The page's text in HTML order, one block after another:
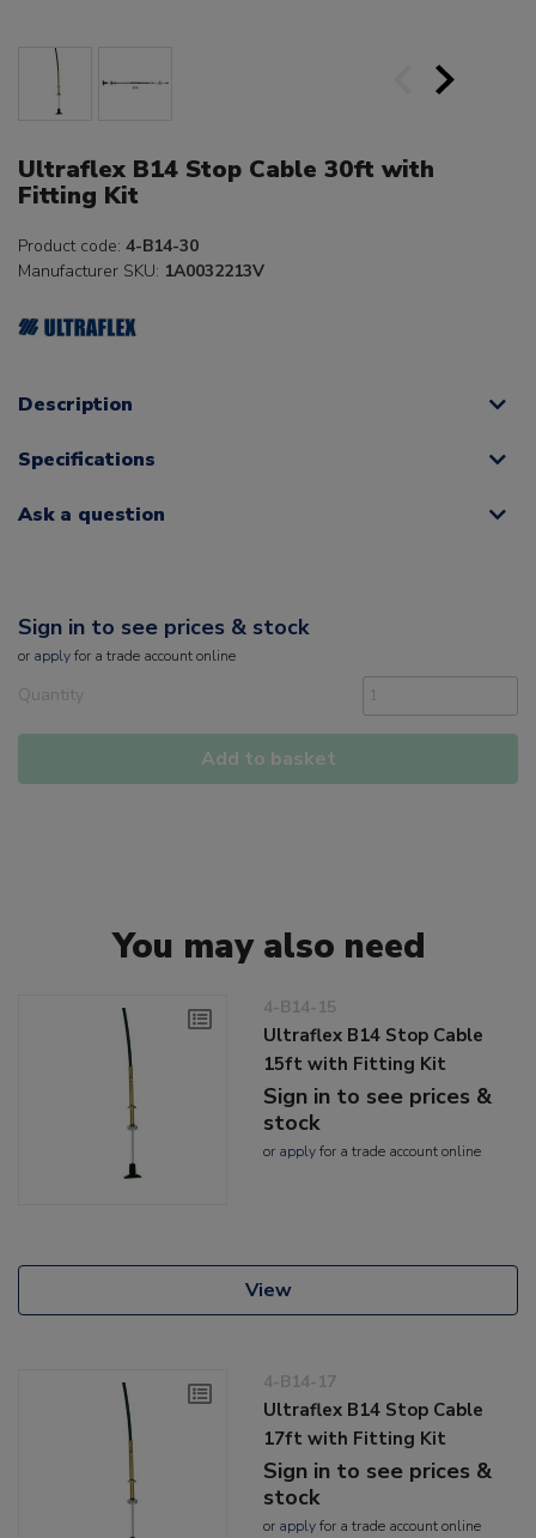
Ultraflex B14 Stop Cable 30ft with
Fitting Kit
Product code: 4-B14-30
Manufacturer SKU: 1A0032213V
Description
Specifications
Ask a question
Sign in to see prices & stock
or applyfor a trade account online
Quantity
Add to basket
You may also need
4-B14-15
Ultraflex B14 Stop Cable
15ft with Fitting Kit
Sign in to see prices &
stock
or applyfor a trade account online
View
4-B14-17
Ultraflex B14 Stop Cable
17ft with Fitting Kit
Sign in to see prices &
stock
or applyfor a trade account online